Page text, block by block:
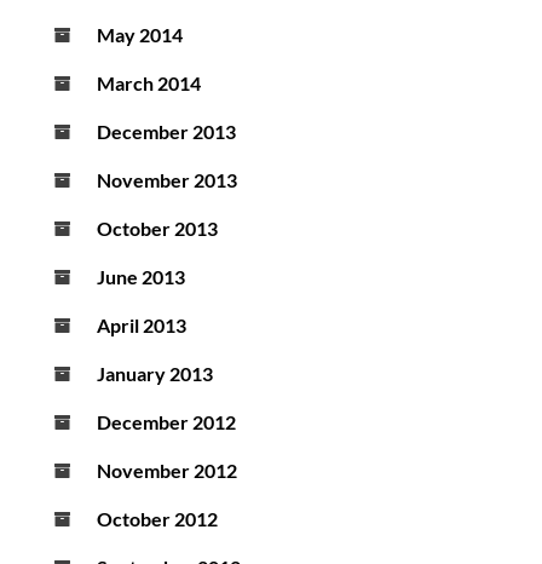
May 2014
March 2014
December 2013
November 2013
October 2013
June 2013
April 2013
January 2013
December 2012
November 2012
October 2012